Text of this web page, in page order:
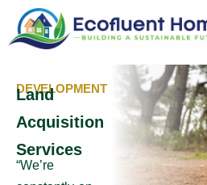
DEVELOPMENT
Land
Acquisition
Services
“We’re